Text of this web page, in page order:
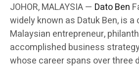
JOHOR, MALAYSIA — Dato Ben
widely known as Datuk Ben, is
Malaysian entrepreneur,
accomplished business
whose career spans over three